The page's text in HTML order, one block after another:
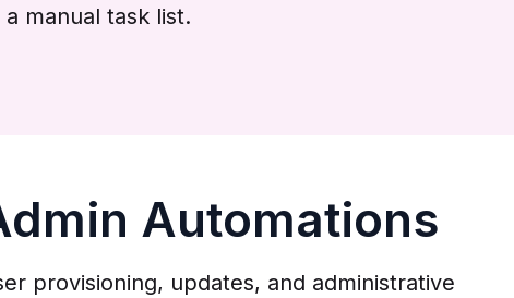
manual task list.
Automations
provisioning, updates, and administrative